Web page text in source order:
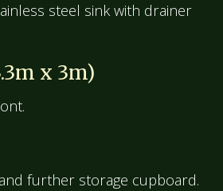
steel sink with drainer
x 3m)
further storage cupboard.